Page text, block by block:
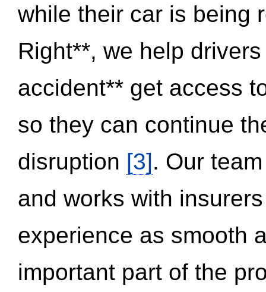
while their car is being
Right**, we help
accident** get access
so they can continue
disruption [3]. Our
and works with
experience as smooth
important part of the